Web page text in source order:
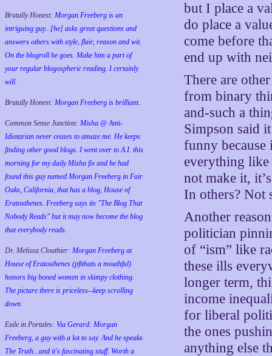
Brutally Honest: Morgan Freeberg is an
intriguing guy...[he] asks great questions and
answers others with style, flair, reason and wit.
On the blogroll he goes. Make him a part of
your regular blogospheric reading. I certainly
will.
Brutally Honest: Morgan Freeberg is brilliant.
Common Sense Junction: Misha @ Anti-
Idiotarian never ceases to amaze me. He keeps
finding other good blogs. I went over to A.I. this
morning for my daily Misha fix and he had
found this guy named Morgan Freeberg in Fair
Oaks, California, that has a blog, House of
Eratosthenes. Freeberg says its "The Blog That
Nobody Reads" but it may now become the blog
that everybody reads.
Dr. Melissa Clouthier: Morgan Freeberg at
House of Eratosthenes (pftthats a mouthful)
honors big boned women in skimpy clothing.
The picture there is priceless--keep scrolling
down.
Exile in Portales: Via Gerard: Morgan
Freeberg, a guy with a lot to say. And he speaks
The Truth...and it's fascinating stuff. Worth a
but I place a
do place a
come before
end up with
There are
from binary
and-such a
Simpson said
funny
everything like
not make it,
In others? Not
Another
politician
of “ism” like
these ills
longer term,
income
for liberal
the ones
anything else